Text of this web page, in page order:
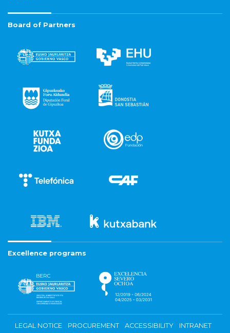
Board of Partners
Excellence programs
LEGAL NOTICE PROCUREMENT ACCESSIBILITY
INTRANET